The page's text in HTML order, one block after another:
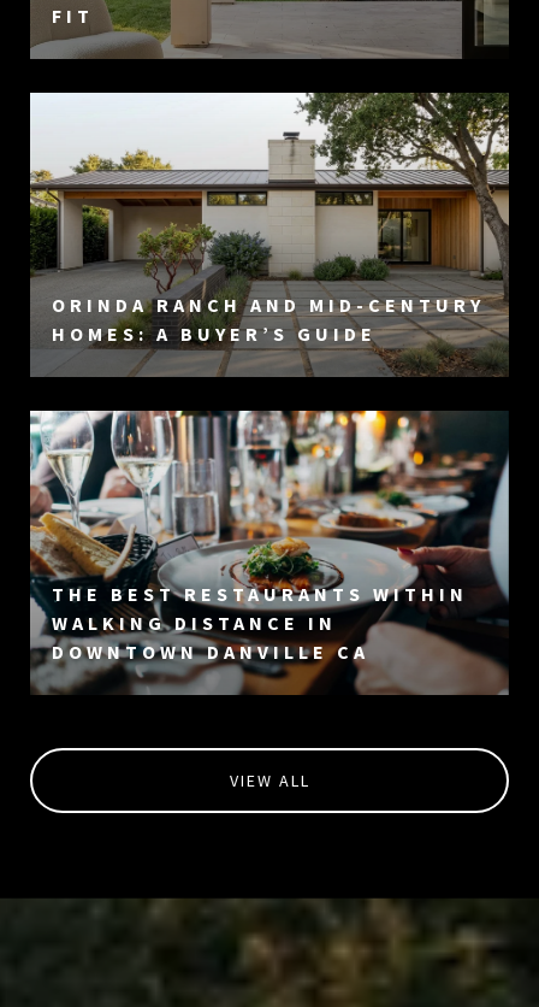
FIT
ORINDA RANCH AND MID-CENTURY
HOMES: A BUYER’S GUIDE
THE BEST RESTAURANTS WITHIN
WALKING DISTANCE IN
DOWNTOWN DANVILLE CA
VIEW ALL